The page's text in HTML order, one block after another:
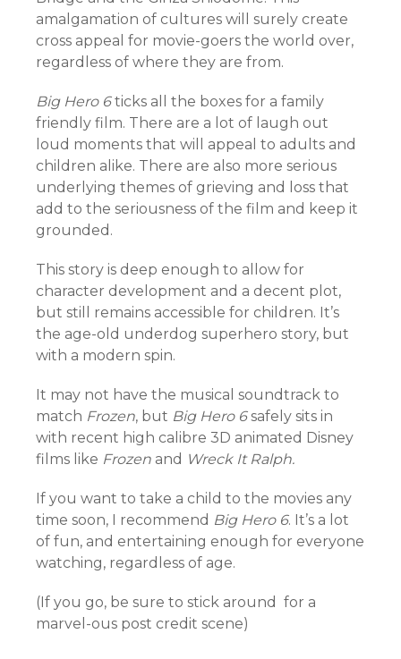
amalgamation of cultures will surely create
cross appeal for movie-goers the world over,
regardless of where they are from.
Big Hero 6ticks all the boxes for a family
friendly film. There are a lot of laugh out
loud moments that will appeal to adults and
children alike. There are also more serious
underlying themes of grieving and loss that
add to the seriousness of the film and keep it
grounded.
This story is deep enough to allow for
character development and a decent plot,
but still remains accessible for children. It’s
the age-old underdog superhero story, but
with a modern spin.
It may not have the musical soundtrack to
match Frozen, but Big Hero 6safely sits in
with recent high calibre 3D animated Disney
films like Frozen and Wreck It Ralph.
If you want to take a child to the movies any
time soon, I recommend Big Hero 6. It’s a lot
of fun, and entertaining enough for everyone
watching, regardless of age.
(If you go, be sure to stick around for a
marvel-ous post credit scene)